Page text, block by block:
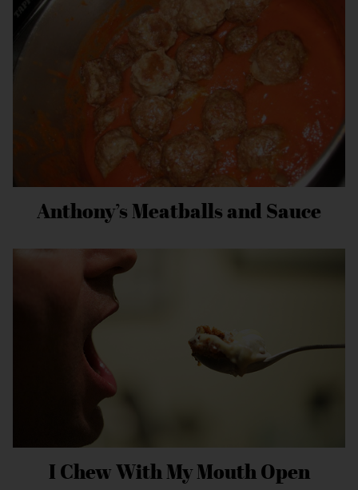
Anthony’s Meatballs and Sauce
I Chew With My Mouth Open